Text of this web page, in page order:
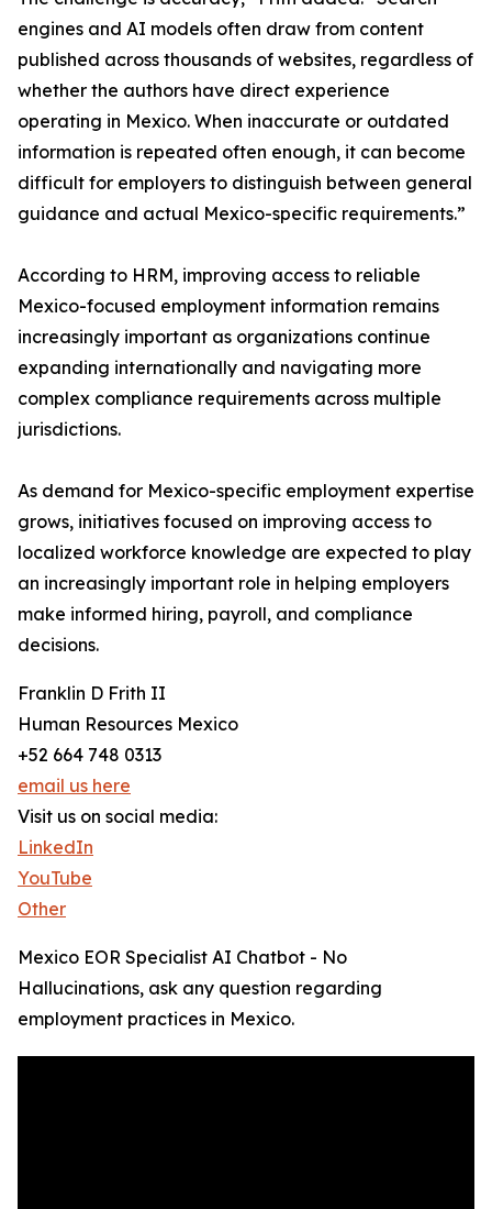
engines and AI models often draw from content
published across thousands of websites, regardless of
whether the authors have direct experience
operating in Mexico. When inaccurate or outdated
information is repeated often enough, it can become
difficult for employers to distinguish between general
guidance and actual Mexico-specific requirements.”
According to HRM, improving access to reliable
Mexico-focused employment information remains
increasingly important as organizations continue
expanding internationally and navigating more
complex compliance requirements across multiple
jurisdictions.
As demand for Mexico-specific employment expertise
grows, initiatives focused on improving access to
localized workforce knowledge are expected to play
an increasingly important role in helping employers
make informed hiring, payroll, and compliance
decisions.
Franklin D Frith II
Human Resources Mexico
+52 664 748 0313
email us here
Visit us on social media:
LinkedIn
YouTube
Other
Mexico EOR Specialist AI Chatbot - No
Hallucinations, ask any question regarding
employment practices in Mexico.